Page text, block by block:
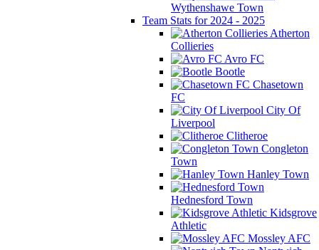
Wythenshawe Town
Team Stats for 2024 - 2025
Atherton
Collieries
Avro FC
Bootle
Chasetown
FC
City Of
Liverpool
Clitheroe
Congleton
Town
Hanley Town
Hednesford Town
Kidsgrove
Athletic
Mossley AFC